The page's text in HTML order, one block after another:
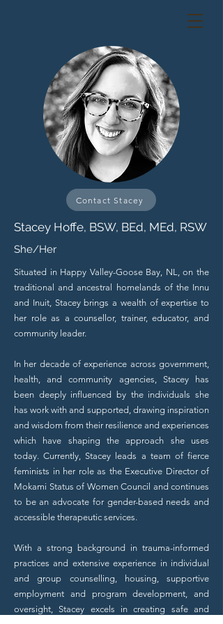
Contact Stacey
Stacey Hoffe, BSW, BEd, MEd, RSW
She/Her
Situated in Happy Valley-Goose Bay, NL, on the
traditional and ancestral homelands of the Innu
and Inuit, Stacey brings a wealth of expertise to
her role as a counsellor, trainer, educator, and
community leader.
In her decade of experience across government,
health, and community agencies, Stacey has
been deeply influenced by the individuals she
has work with and supported, drawing inspiration
and wisdom from their resilience and experiences
which have shaping the approach she uses
today.Currently, Stacey leads a team of fierce
feminists in her role as the Executive Director of
Mokami Status of Women Council and continues
to be an advocate for gender-based needs and
accessible therapeutic services.
With a strong background in trauma-informed
practices and extensive experience in individual
and group counselling, housing, supportive
employment and program development, and
oversight, Stacey excels in creating safe and